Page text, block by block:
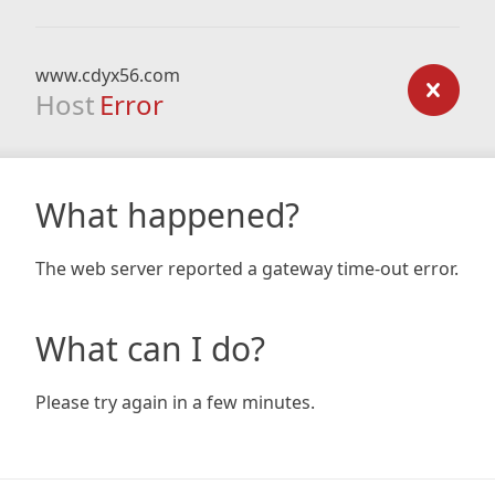
www.cdyx56.com
Host Error
What happened?
The web server reported a gateway time-out error.
What can I do?
Please try again in a few minutes.